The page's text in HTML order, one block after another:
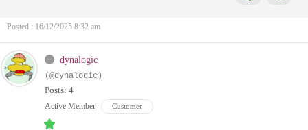
Posted : 16/12/2025 8:32 am
dynalogic
(@dynalogic)
Posts: 4
Active Member Customer